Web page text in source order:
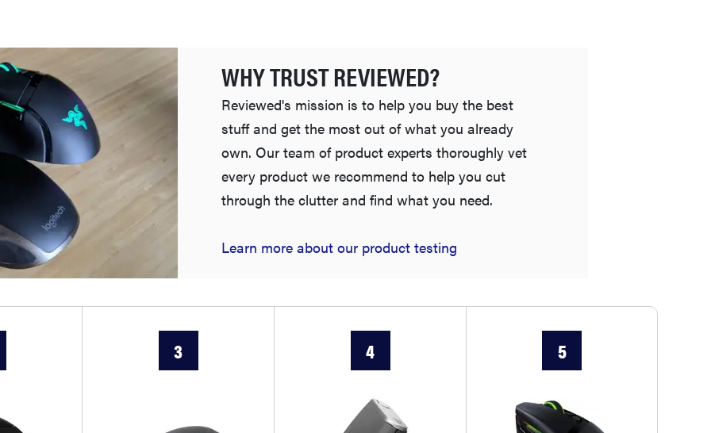
access
WHY TRUST REVIEWED?
Reviewed's mission is to help you buy the best
stuff and get the most out of what you already
own. Our team of product experts thoroughly vet
every product we recommend to help you cut
through the clutter and find what you need.
Learn more about our product testing
3 4 5